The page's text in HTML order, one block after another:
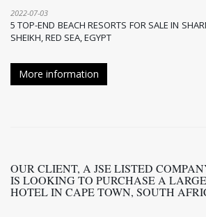
2022-07-03
5 TOP-END BEACH RESORTS FOR SALE IN
SHEIKH, RED SEA, EGYPT
More information
OUR CLIENT, A JSE LISTED
IS LOOKING TO PURCHASE A LARGE
HOTEL IN CAPE TOWN, SOUTH